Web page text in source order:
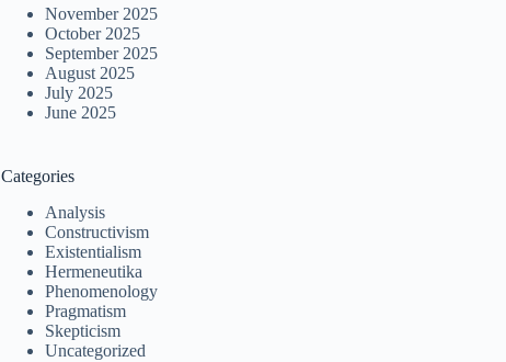
November 2025
October 2025
September 2025
August 2025
July 2025
June 2025
Categories
Analysis
Constructivism
Existentialism
Hermeneutika
Phenomenology
Pragmatism
Skepticism
Uncategorized